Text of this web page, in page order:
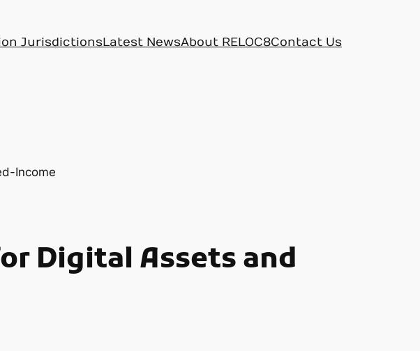
JurisdictionsLatest NewsAbout RELOC8Contact Us
Digital Assets and